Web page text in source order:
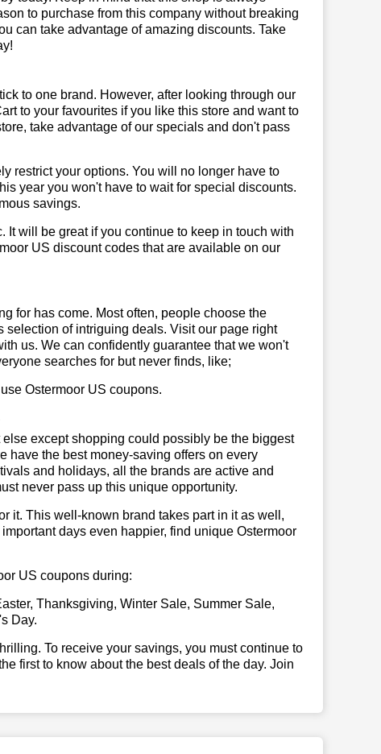
to purchase from this company without breaking
can take advantage of amazing discounts. Take
to one brand. However, after looking through our
to your favourites if you like this store and want to
take advantage of our specials and don't pass
restrict your options. You will no longer have to
year you won't have to wait for special discounts.
savings.
will be great if you continue to keep in touch with
US discount codes that are available on our
for has come. Most often, people choose the
selection of intriguing deals. Visit our page right
us. We can confidently guarantee that we won't
searches for but never finds, like;
Ostermoor US coupons.
except shopping could possibly be the biggest
have the best money-saving offers on every
and holidays, all the brands are active and
never pass up this unique opportunity.
it. This well-known brand takes part in it as well,
days even happier, find unique Ostermoor
US coupons during:
Thanksgiving, Winter Sale, Summer Sale,
Day.
To receive your savings, you must continue to
first to know about the best deals of the day. Join